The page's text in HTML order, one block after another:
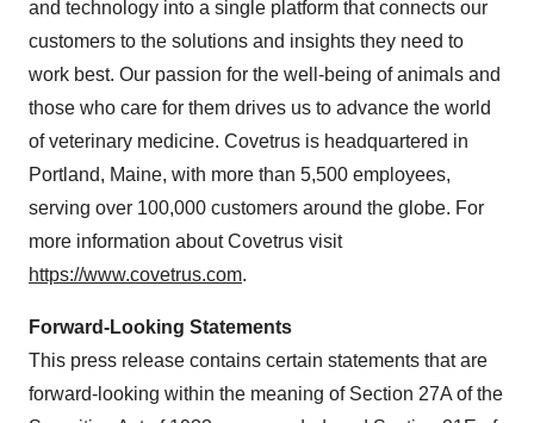
and technology into a single platform that connects our
customers to the solutions and insights they need to
work best. Our passion for the well-being of animals and
those who care for them drives us to advance the world
of veterinary medicine. Covetrus is headquartered in
Portland, Maine, with more than 5,500 employees,
serving over 100,000 customers around the globe. For
more information about Covetrus visit
https://www.covetrus.com.
Forward-Looking Statements
This press release contains certain statements that are
forward-looking within the meaning of Section 27A of the